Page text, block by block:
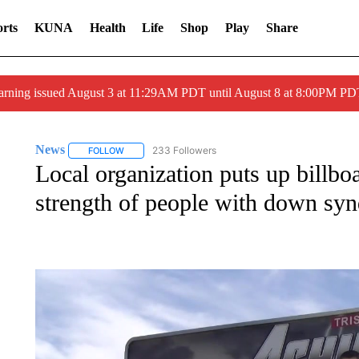
KUNA Health Life Shop Play Share
issued August 3 at 11:29AM PDT until August 8 at 8:00PM
News FOLLOWFOLLOW "NEWS" TO RECEIVE NOTIFICATIONS ABOUT
233 Followers
Local organization puts up
strength of people with down